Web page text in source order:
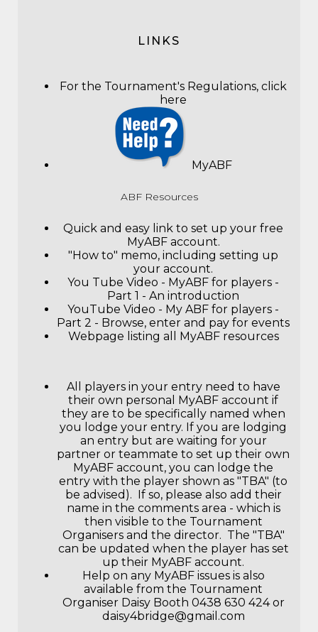
LINKS
For the Tournament's Regulations, click
here
MyABF
ABF Resources
Quick and easy link to set up your free
MyABF account.
"How to" memo, including setting up
your account.
You Tube Video - MyABF for players -
Part 1 - An introduction
YouTube Video - My ABF for players -
Part 2 - Browse, enter and pay for events
Webpage listing all MyABF resources
All players in your entry need to have
their own personal MyABF account if
they are to be specifically named when
you lodge your entry. If you are lodging
an entry but are waiting for your
partner or teammate to set up their own
MyABF account, you can lodge the
entry with the player shown as "TBA" (to
be advised). If so, please also add their
name in the comments area - which is
then visible to the Tournament
Organisers and the director. The "TBA"
can be updated when the player has set
up their MyABF account.
Help on any MyABF issues is also
available from the Tournament
Organiser Daisy Booth 0438 630 424 or
daisy4bridge@gmail.com